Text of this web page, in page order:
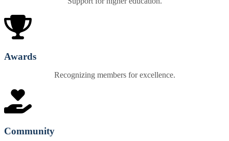
Awards
Recognizing members for excellence.
Community